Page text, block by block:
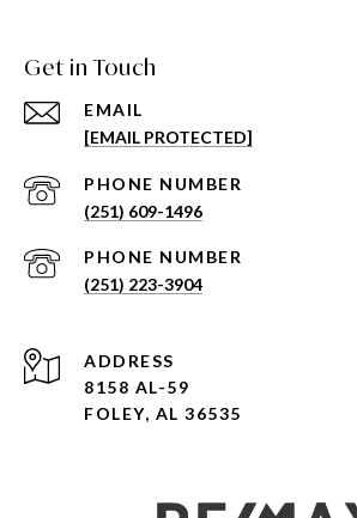
Get in Touch
EMAIL
[EMAIL PROTECTED]
PHONE NUMBER
(251) 609-1496
PHONE NUMBER
(251) 223-3904
ADDRESS
8158 AL-59
FOLEY, AL 36535